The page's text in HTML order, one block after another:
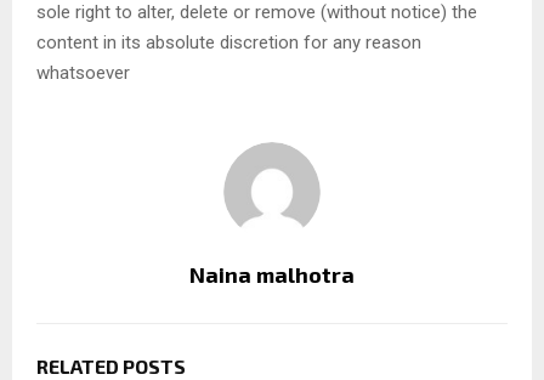
sole right to alter, delete or remove (without notice) the
content in its absolute discretion for any reason
whatsoever
Naina malhotra
RELATED POSTS